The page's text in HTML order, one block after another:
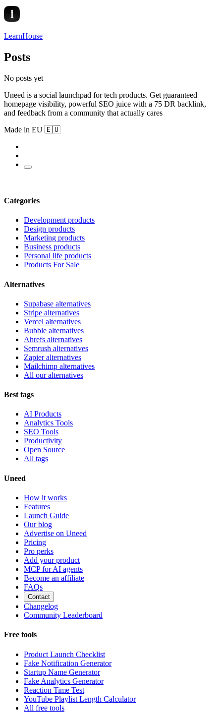
LearnHouse
Posts
No posts yet
Uneed is a social launchpad for tech products. Get guaranteed
homepage visibility, powerful SEO juice with a 75 DR backlink,
and feedback from a community that actually cares
Made in EU 🇪🇺
Categories
Development products
Design products
Marketing products
Business products
Personal life products
Products For Sale
Alternatives
Supabase alternatives
Stripe alternatives
Vercel alternatives
Bubble alternatives
Ahrefs alternatives
Semrush alternatives
Zapier alternatives
Mailchimp alternatives
All our alternatives
Best tags
AI Products
Analytics Tools
SEO Tools
Productivity
Open Source
All tags
Uneed
How it works
Features
Launch Guide
Our blog
Advertise on Uneed
Pricing
Pro perks
Add your product
MCP for AI agents
Become an affiliate
FAQs
Contact
Changelog
Community Leaderboard
Free tools
Product Launch Checklist
Fake Notification Generator
Startup Name Generator
Fake Analytics Generator
Reaction Time Test
YouTube Playlist Length Calculator
All free tools